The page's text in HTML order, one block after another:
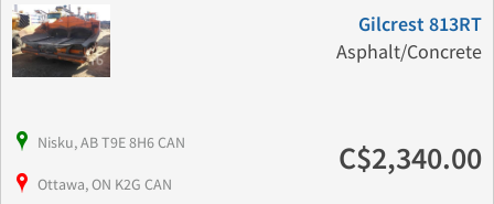
Gilcrest 813RT
Asphalt/Concrete
Nisku, AB T9E 8H6 CAN
Ottawa, ON K2G CAN
C$2,340.00